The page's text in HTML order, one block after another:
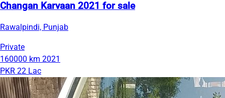
Changan Karvaan 2021 for sale
Rawalpindi, Punjab
Private
160000 km 2021
PKR 22 Lac